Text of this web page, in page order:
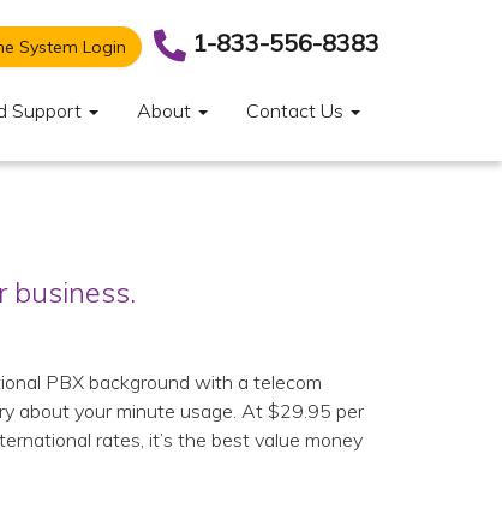
System Login 1-833-556-8383
Support About Contact Us
business.
PBX background with a telecom
about your minute usage. At $29.95 per
rates, it’s the best value money